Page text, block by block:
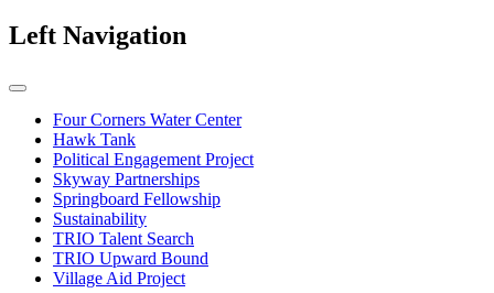
Left Navigation
Four Corners Water Center
Hawk Tank
Political Engagement Project
Skyway Partnerships
Springboard Fellowship
Sustainability
TRIO Talent Search
TRIO Upward Bound
Village Aid Project